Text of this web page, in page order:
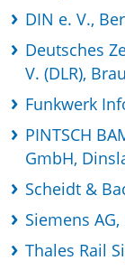
DIN e. V.,
Deutsches
V. (DLR),
Funkwerk
PINTSCH
GmbH,
Scheidt &
Siemens
Thales Rail